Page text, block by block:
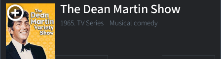
The Dean Martin Show
1965. TV Series Musical comedy